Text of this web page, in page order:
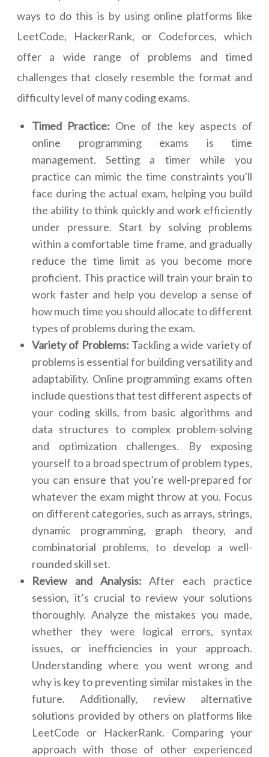
ways to do this is by using online platforms like
LeetCode, HackerRank, or Codeforces, which
offer a wide range of problems and timed
challenges that closely resemble the format and
difficulty level of many coding exams.
Timed Practice: One of the key aspects of
online programming exams is time
management. Setting a timer while you
practice can mimic the time constraints you'll
face during the actual exam, helping you build
the ability to think quickly and work efficiently
under pressure. Start by solving problems
within a comfortable time frame, and gradually
reduce the time limit as you become more
proficient. This practice will train your brain to
work faster and help you develop a sense of
how much time you should allocate to different
types of problems during the exam.
Variety of Problems: Tackling a wide variety of
problems is essential for building versatility and
adaptability. Online programming exams often
include questions that test different aspects of
your coding skills, from basic algorithms and
data structures to complex problem-solving
and optimization challenges. By exposing
yourself to a broad spectrum of problem types,
you can ensure that you’re well-prepared for
whatever the exam might throw at you. Focus
on different categories, such as arrays, strings,
dynamic programming, graph theory, and
combinatorial problems, to develop a well-
rounded skill set.
Review and Analysis:After each practice
session, it’s crucial to review your solutions
thoroughly. Analyze the mistakes you made,
whether they were logical errors, syntax
issues, or inefficiencies in your approach.
Understanding where you went wrong and
why is key to preventing similar mistakes in the
future. Additionally, review alternative
solutions provided by others on platforms like
LeetCode or HackerRank. Comparing your
approach with those of other experienced